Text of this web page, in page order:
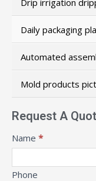
Daily packaging
Automated
Mold products
Request A
Message
Name *
Phone